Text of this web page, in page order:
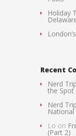
Holiday
Recent
Nerd
the Spot
Nerd
National
Lo on
(Part 2)